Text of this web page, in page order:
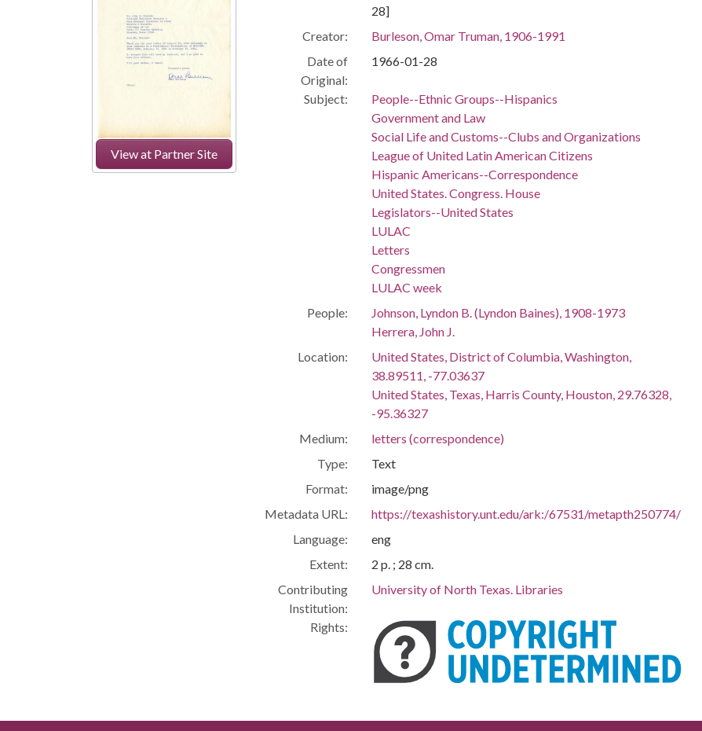
View at Partner Site
28]
Creator:
Burleson, Omar Truman, 1906-1991
Date of
Original:
1966-01-28
Subject:
People--Ethnic Groups--Hispanics
Government and Law
Social Life and Customs--Clubs and Organizations
League of United Latin American Citizens
Hispanic Americans--Correspondence
United States. Congress. House
Legislators--United States
LULAC
Letters
Congressmen
LULAC week
People:
Johnson, Lyndon B. (Lyndon Baines), 1908-1973
Herrera, John J.
Location:
United States, District of Columbia, Washington,
38.89511, -77.03637
United States, Texas, Harris County, Houston, 29.76328,
-95.36327
Medium:
letters (correspondence)
Type:
Text
Format:
image/png
Metadata URL:
https://texashistory.unt.edu/ark:/67531/metapth250774/
Language:
eng
Extent:
2 p. ; 28 cm.
Contributing
Institution:
University of North Texas. Libraries
Rights: